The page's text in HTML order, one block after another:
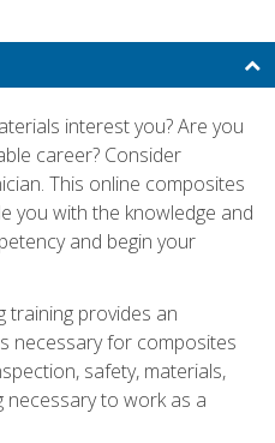
interest you? Are you
career? Consider
This online composites
you with the knowledge and
and begin your
training provides an
necessary for composites
safety, materials,
necessary to work as a